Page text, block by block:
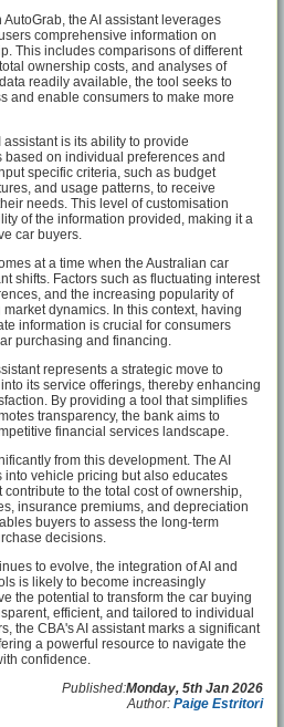
the AI assistant leverages
comprehensive information on
This includes comparisons of different
ownership costs, and analyses of
readily available, the tool seeks to
and enable consumers to make more
is its ability to provide
on individual preferences and
specific criteria, such as budget
and usage patterns, to receive
needs. This level of customisation
of the information provided, making it a
car buyers.
at a time when the Australian car
shifts. Factors such as fluctuating interest
and the increasing popularity of
dynamics. In this context, having
information is crucial for consumers
purchasing and financing.
represents a strategic move to
its service offerings, thereby enhancing
By providing a tool that simplifies
transparency, the bank aims to
financial services landscape.
from this development. The AI
into vehicle pricing but also educates
to the total cost of ownership,
insurance premiums, and depreciation
buyers to assess the long-term
decisions.
to evolve, the integration of AI and
is likely to become increasingly
the potential to transform the car buying
efficient, and tailored to individual
the CBA's AI assistant marks a significant
a powerful resource to navigate the
confidence.
Published:Monday, 5th Jan 2026
Author: Paige Estritori